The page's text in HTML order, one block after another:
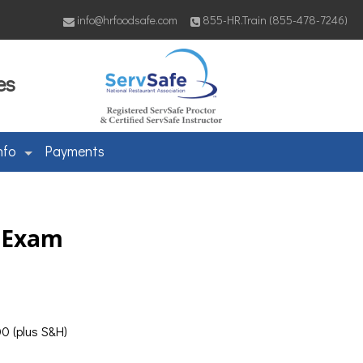
info@hrfoodsafe.com 855-HR.Train (855-478-7246)
Payments
(plus S&H)